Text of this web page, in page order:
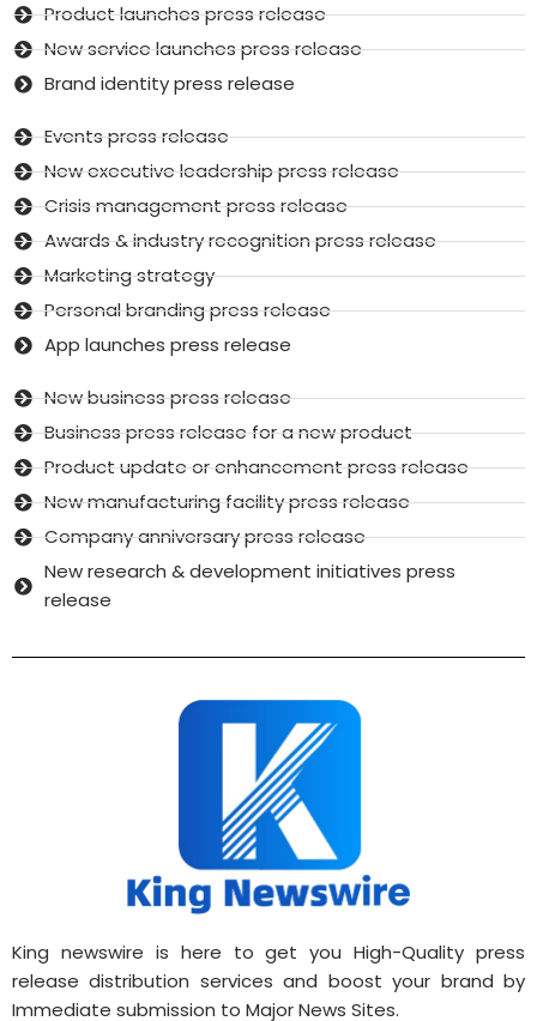
Product launches press release
New service launches press release
Brand identity press release
Events press release
New executive leadership press release
Crisis management press release
Awards & industry recognition press release
Marketing strategy
Personal branding press release
App launches press release
New business press release
Business press release for a new product
Product update or enhancement press release
New manufacturing facility press release
Company anniversary press release
New research & development initiatives press
release
King newswire is here to get you High-Quality press
release distribution services and boost your brand by
Immediate submission to Major News Sites.